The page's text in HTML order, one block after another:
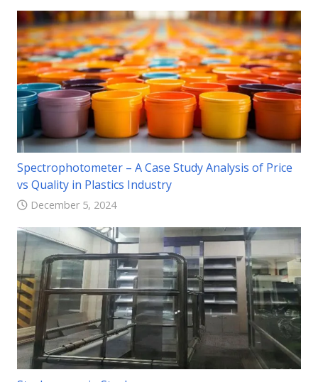
Spectrophotometer – A Case Study Analysis of Price
vs Quality in Plastics Industry
December 5, 2024